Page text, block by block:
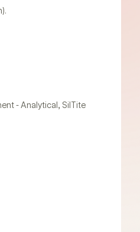
- Analytical , SilTite